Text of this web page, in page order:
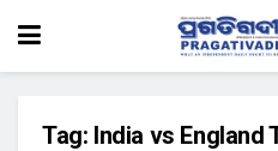
Tag: India vs England